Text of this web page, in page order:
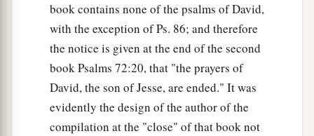
book contains none of the psalms of David,
with the exception of Ps. 86; and therefore
the notice is given at the end of the second
book Psalms 72:20, that "the prayers of
David, the son of Jesse, are ended." It was
evidently the design of the author of the
compilation at the "close" of that book not